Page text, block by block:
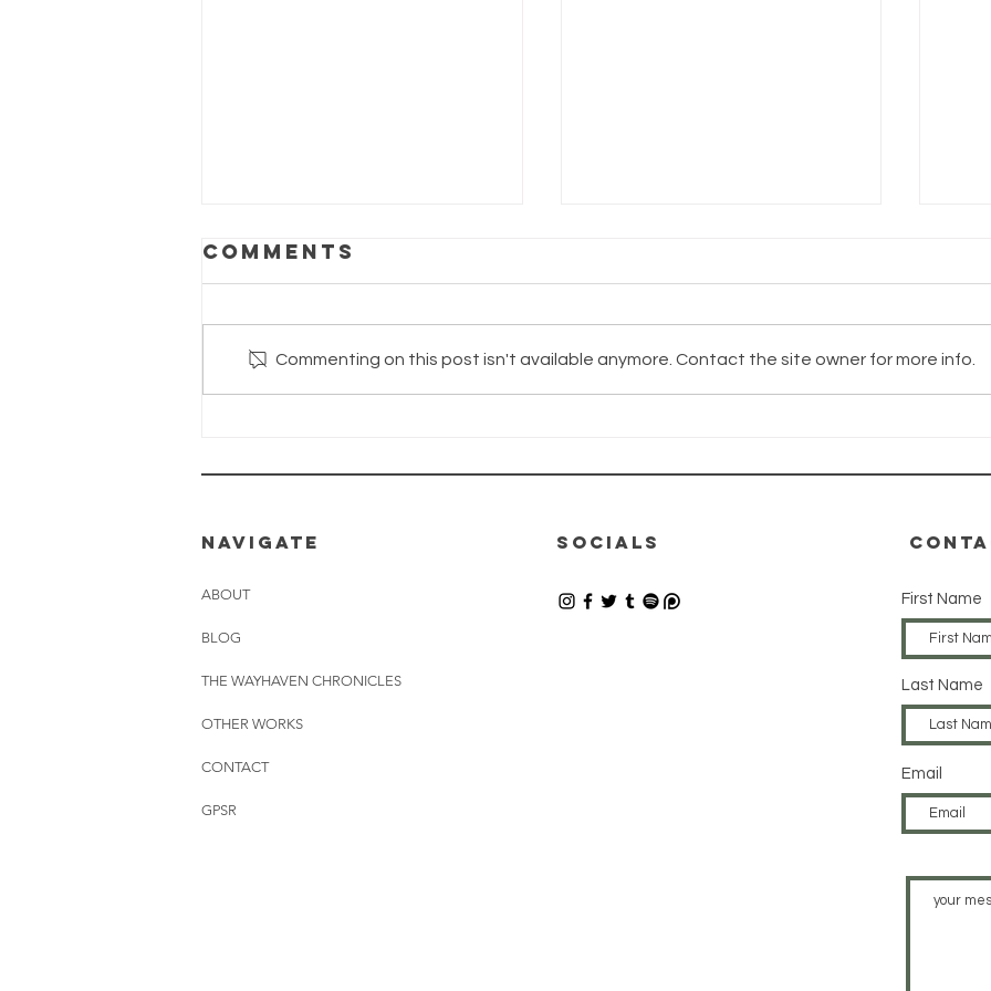
Update
Update
Comments
Commenting on this post isn't available anymore. Contact the site owner for more info.
NAVIGATE SOCIALS
ABOUT
BLOG
THE WAYHAVEN CHRONICLES
OTHER WORKS
CONTACT
GPSR
First Name
Last Name
Email